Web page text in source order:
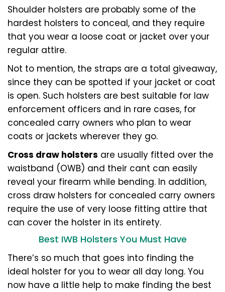
Shoulder holsters are probably some of the
hardest holsters to conceal, and they require
that you wear a loose coat or jacket over your
regular attire.
Not to mention, the straps are a total giveaway,
since they can be spotted if your jacket or coat
is open. Such holsters are best suitable for law
enforcement officers and in rare cases, for
concealed carry owners who plan to wear
coats or jackets wherever they go.
Cross draw holsters are usually fitted over the
waistband (OWB) and their cant can easily
reveal your firearm while bending. In addition,
cross draw holsters for concealed carry owners
require the use of very loose fitting attire that
can cover the holster in its entirety.
Best IWB Holsters You Must Have
There’s so much that goes into finding the
ideal holster for you to wear all day long. You
now have a little help to make finding the best